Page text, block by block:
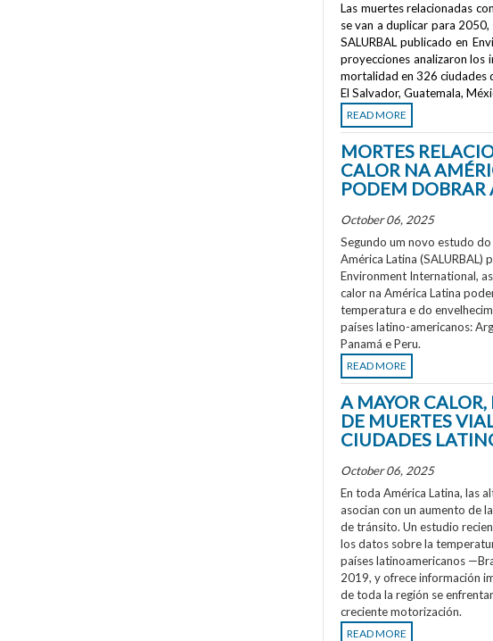
Las muertes relacionadas
se van a duplicar para
SALURBAL publicado en
proyecciones analizaron los
mortalidad en 326 ciudades
El Salvador, Guatemala,
READ MORE
MORTES
CALOR NA
PODEM DOBRAR
October 06, 2025
Segundo um novo estudo
América Latina (SALURBAL)
Environment International,
calor na América Latina
temperatura e do
países latino-americanos:
Panamá e Peru.
READ MORE
A MAYOR CALOR,
DE MUERTES
CIUDADES
October 06, 2025
En toda América Latina, las
asocian con un aumento de
de tránsito. Un estudio
los datos sobre la
países latinoamericanos
2019, y ofrece información
de toda la región se
creciente motorización.
READ MORE